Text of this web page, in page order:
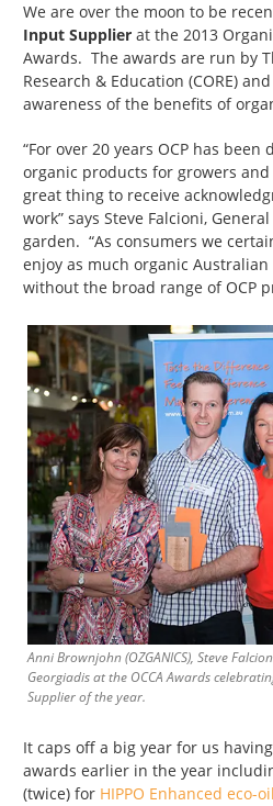
We are over the moon to be
Input Supplier at the 2013
Awards. The awards are run by
Research & Education (CORE)
awareness of the benefits of
“For over 20 years OCP has
organic products for growers and
great thing to receive
work” says Steve Falcioni,
garden. “As consumers we
enjoy as much organic
without the broad range of OCP
Anni Brownjohn (OZGANICS), Steve
Georgiadis at the OCCA Awards
Supplier of the year.
It caps off a big year for us
awards earlier in the year
(twice) for HIPPO Enhanced eco-oil